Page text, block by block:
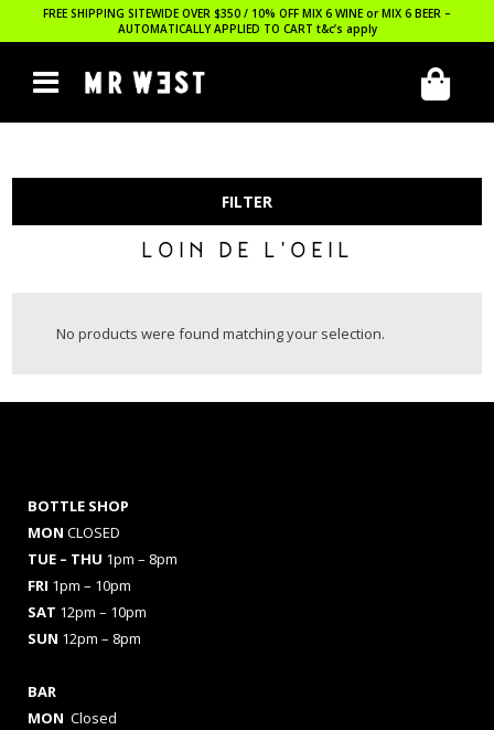
FREE SHIPPING SITEWIDE OVER $350 / 10% OFF MIX 6 WINE or MIX 6 BEER –
AUTOMATICALLY APPLIED TO CART t&c’s apply
FILTER
LOIN DE L'OEIL
No products were found matching your selection.
BOTTLE SHOP
MON CLOSED
TUE – THU 1pm – 8pm
FRI 1pm – 10pm
SAT 12pm – 10pm
SUN 12pm – 8pm
BAR
MON Closed